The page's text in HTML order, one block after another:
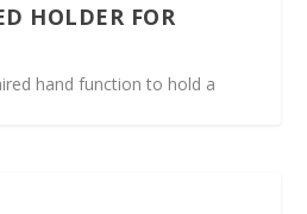
HOLDER FOR
hand function to hold a